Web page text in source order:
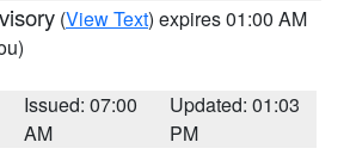
(View Text) expires 01:00 AM
Issued: 07:00
AM
Updated: 01:03
PM